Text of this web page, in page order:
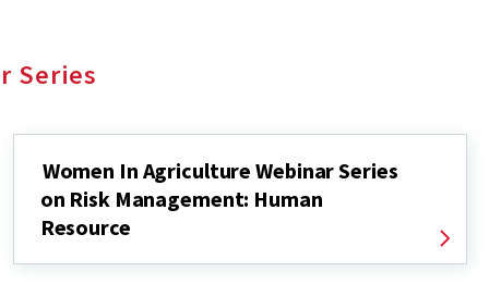
Series
Women In Agriculture Webinar Series
on Risk Management: Human
Resource